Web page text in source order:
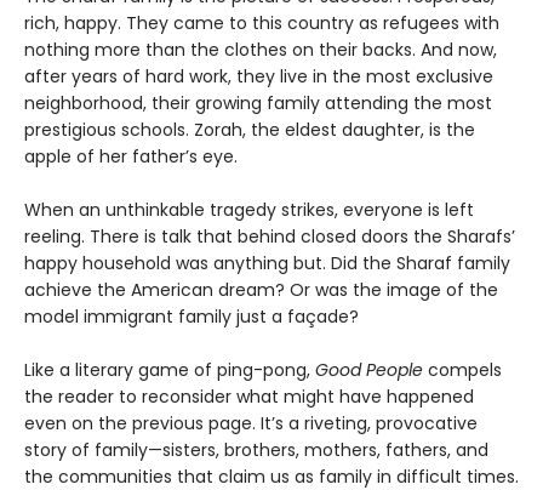
rich, happy. They came to this country as refugees with
nothing more than the clothes on their backs. And now,
after years of hard work, they live in the most exclusive
neighborhood, their growing family attending the most
prestigious schools. Zorah, the eldest daughter, is the
apple of her father’s eye.
When an unthinkable tragedy strikes, everyone is left
reeling. There is talk that behind closed doors the Sharafs’
happy household was anything but. Did the Sharaf family
achieve the American dream? Or was the image of the
model immigrant family just a façade?
Like a literary game of ping-pong, Good People compels
the reader to reconsider what might have happened
even on the previous page. It’s a riveting, provocative
story of family—sisters, brothers, mothers, fathers, and
the communities that claim us as family in difficult times.